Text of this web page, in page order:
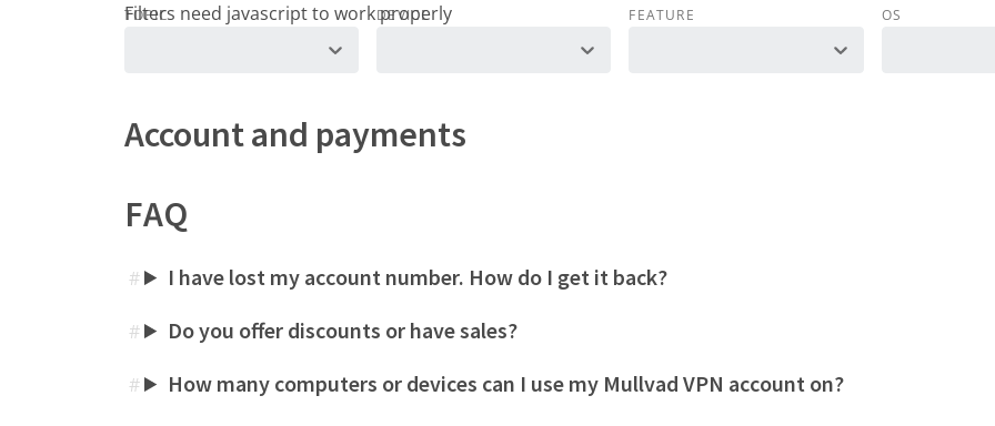
TOPIC DEVICE FEATURE OS
Account and payments
FAQ
# I have lost my account number. How do I get it back?
# Do you offer discounts or have sales?
# How many computers or devices can I use my Mullvad VPN account on?